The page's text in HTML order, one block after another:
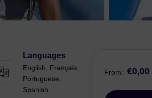
Languages
English, Français,
Portuguese,
Spanish
From: €0,00